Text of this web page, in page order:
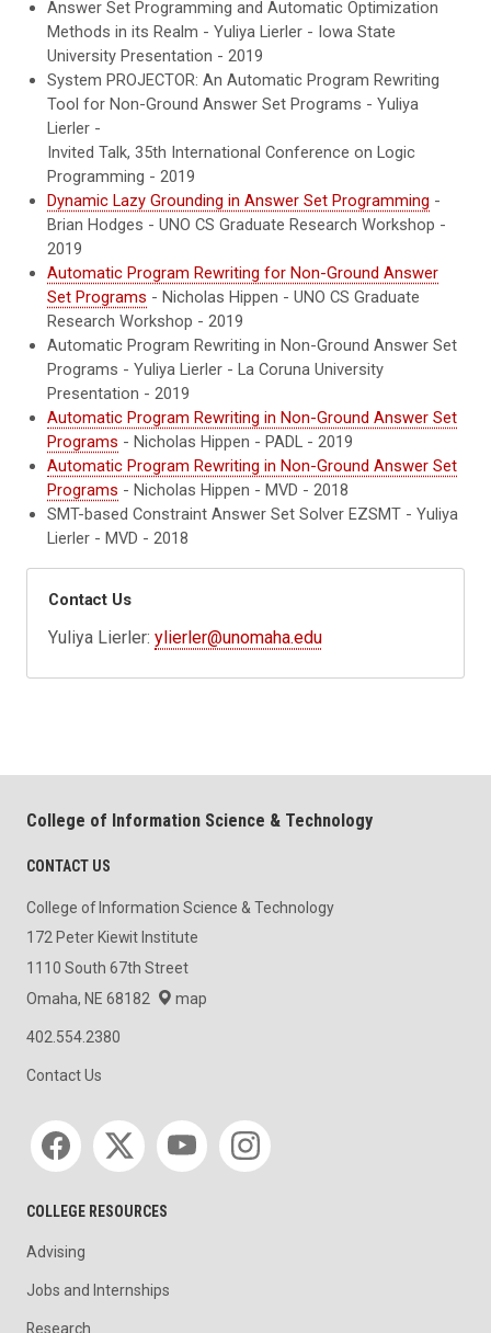
Answer Set Programming and Automatic Optimization
Methods in its Realm - Yuliya Lierler - Iowa State
University Presentation - 2019
System PROJECTOR: An Automatic Program Rewriting
Tool for Non-Ground Answer Set Programs - Yuliya
Lierler -
Invited Talk, 35th International Conference on Logic
Programming - 2019
Dynamic Lazy Grounding in Answer Set Programming -
Brian Hodges - UNO CS Graduate Research Workshop -
2019
Automatic Program Rewriting for Non-Ground Answer
Set Programs - Nicholas Hippen - UNO CS Graduate
Research Workshop - 2019
Automatic Program Rewriting in Non-Ground Answer Set
Programs - Yuliya Lierler - La Coruna University
Presentation - 2019
Automatic Program Rewriting in Non-Ground Answer Set
Programs - Nicholas Hippen - PADL - 2019
Automatic Program Rewriting in Non-Ground Answer Set
Programs - Nicholas Hippen - MVD - 2018
SMT-based Constraint Answer Set Solver EZSMT - Yuliya
Lierler - MVD - 2018
Contact Us
Yuliya Lierler:ylierler@unomaha.edu
College of Information Science & Technology
CONTACT US
College of Information Science & Technology
172 Peter Kiewit Institute
1110 South 67th Street
Omaha, NE 68182
map
402.554.2380
Contact Us
Social media
COLLEGE RESOURCES
Advising
Jobs and Internships
Research